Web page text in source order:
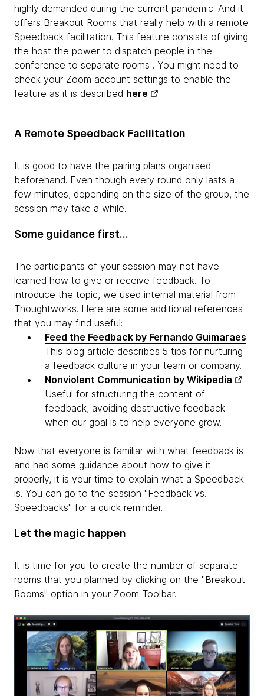
highly demanded during the current pandemic. And it
offers Breakout Rooms that really help with a remote
Speedback facilitation. This feature consists of giving
the host the power to dispatch people in the
conference to separate rooms . You might need to
check your Zoom account settings to enable the
feature as it is described here .
A Remote Speedback Facilitation
It is good to have the pairing plans organised
beforehand. Even though every round only lasts a
few minutes, depending on the size of the group, the
session may take a while.
Some guidance first…
The participants of your session may not have
learned how to give or receive feedback. To
introduce the topic, we used internal material from
Thoughtworks. Here are some additional references
that you may find useful:
Feed the Feedback by Fernando Guimaraes:
This blog article describes 5 tips for nurturing
a feedback culture in your team or company.
Nonviolent Communication by Wikipedia
:
Useful for structuring the content of
feedback, avoiding destructive feedback
when our goal is to help everyone grow.
Now that everyone is familiar with what feedback is
and had some guidance about how to give it
properly, it is your time to explain what a Speedback
is. You can go to the session "Feedback vs.
Speedbacks" for a quick reminder.
Let the magic happen
It is time for you to create the number of separate
rooms that you planned by clicking on the "Breakout
Rooms" option in your Zoom Toolbar.